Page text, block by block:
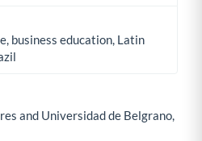
business education, Latin
and Universidad de Belgrano,